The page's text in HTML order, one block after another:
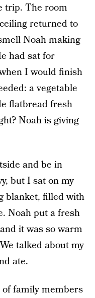
trip. The room
returned to
Noah making
had sat for
I would finish
a vegetable
flatbread fresh
Noah is giving
and be in
but I sat on my
blanket, filled with
Noah put a fresh
it was so warm
talked about my
ate.
family members